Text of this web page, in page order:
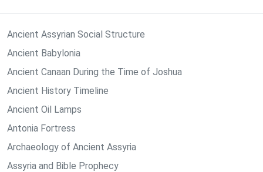
Ancient Assyrian Social Structure
Ancient Babylonia
Ancient Canaan During the Time of Joshua
Ancient History Timeline
Ancient Oil Lamps
Antonia Fortress
Archaeology of Ancient Assyria
Assyria and Bible Prophecy